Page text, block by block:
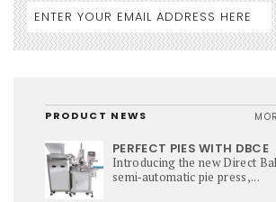
PRODUCT NEWS
PERFECT PIES WITH DBCE
Introducing the new Direct
semi‑automatic pie press,...